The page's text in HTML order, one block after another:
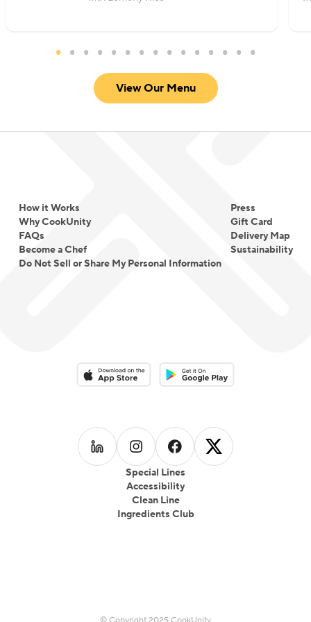
View Our Menu
How it Works
Why CookUnity
FAQs
Become a Chef
Do Not Sell or Share My Personal Information
Press
Gift Card
Delivery Map
Sustainability
Special Lines
Accessibility
Clean Line
Ingredients Club
Download on the App StoreDownload on the Google Play
Follow us on LinkedIn
Follow us on Instagram
Follow us on Facebook
Follow us on